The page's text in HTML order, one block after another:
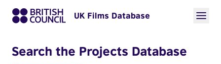
UK Films Database
Search the Projects Database